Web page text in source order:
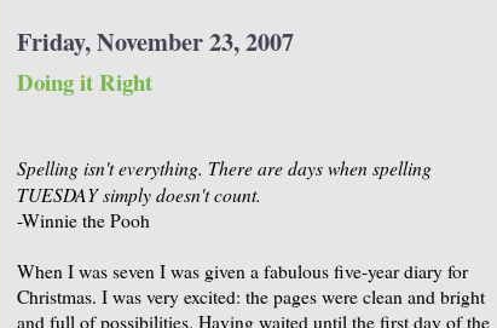
Friday, November 23, 2007
Doing it Right
Spelling isn't everything. There are days when spelling
TUESDAY simply doesn't count.
-Winnie the Pooh
When I was seven I was given a fabulous five-year diary for
Christmas. I was very excited: the pages were clean and bright
and full of possibilities. Having waited until the first day of the